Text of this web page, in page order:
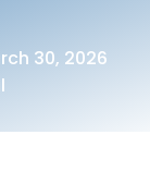
30, 2026